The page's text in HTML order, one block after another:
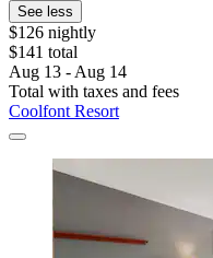
See less
$126 nightly
$141 total
Aug 13 - Aug 14
Total with taxes and fees
Coolfont Resort